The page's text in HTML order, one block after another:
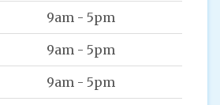
9am - 5pm
9am - 5pm
9am - 5pm